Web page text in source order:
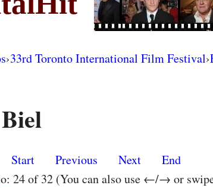
›33rd Toronto International Film Festival›
Start Previous Next
End
24 of 32 (You can also use ←/→ or